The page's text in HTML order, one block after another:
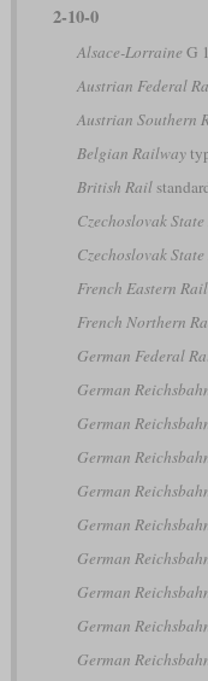
2-10-0
Alsace-Lorraine G
Austrian Federal
Austrian Southern
Belgian Railway
British Rail
Czechoslovak
Czechoslovak
French Eastern
French Northern
German Federal
German
German
German
German
German
German
German
German
German